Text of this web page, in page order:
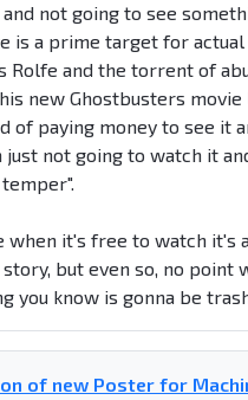
not going to see
is a prime target for
Rolfe and the torrent of
new Ghostbusters
of paying money to see it
just not going to watch it
when it's free to watch it's
but even so, no point
you know is gonna be
of new Poster for